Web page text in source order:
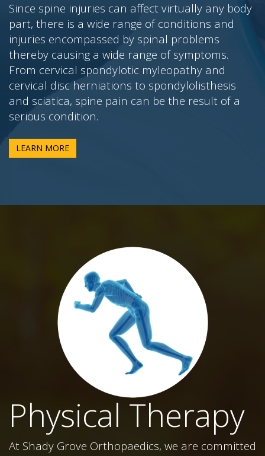
Since spine injuries can affect virtually any body
part, there is a wide range of conditions and
injuries encompassed by spinal problems
thereby causing a wide range of symptoms.
From cervical spondylotic myleopathy and
cervical disc herniations to spondylolisthesis
and sciatica, spine pain can be the result of a
serious condition.
LEARN MORE
Physical Therapy
At Shady Grove Orthopaedics, we are committed